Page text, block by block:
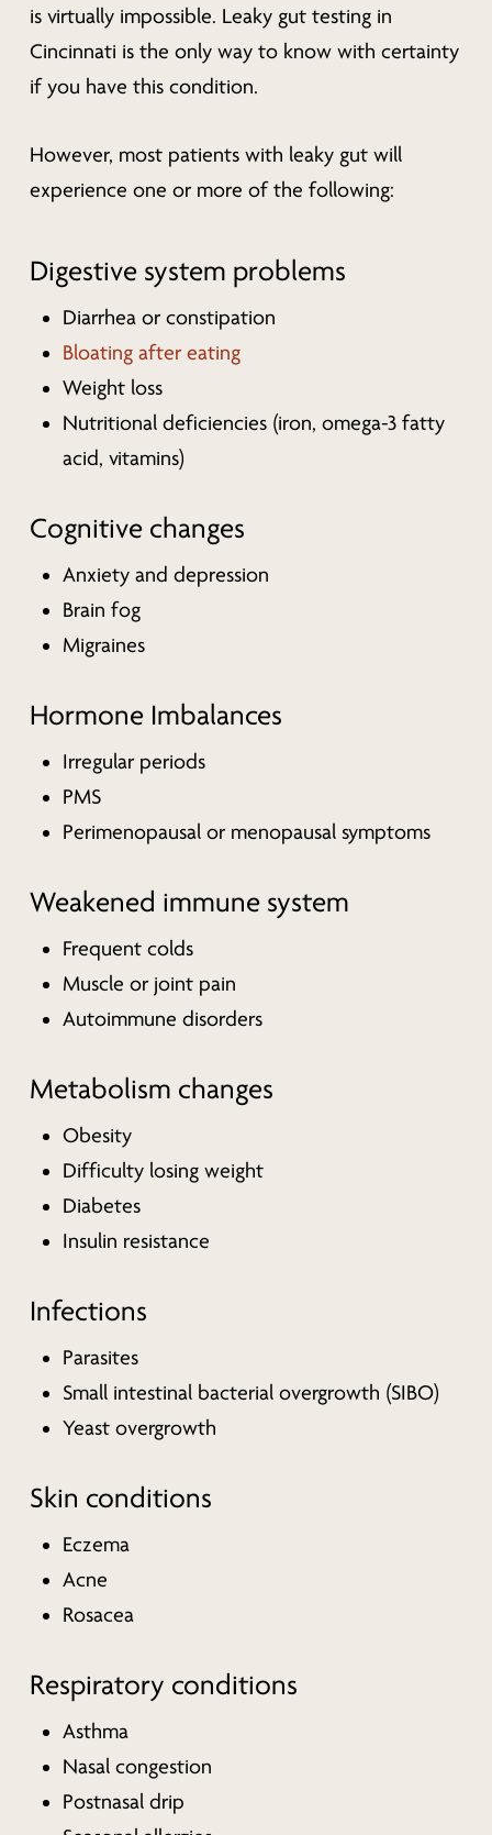
is virtually impossible. Leaky gut testing in
Cincinnati is the only way to know with certainty
if you have this condition.
However, most patients with leaky gut will
experience one or more of the following:
Digestive system problems
Diarrhea or constipation
Bloating after eating
Weight loss
Nutritional deficiencies (iron, omega-3 fatty
acid, vitamins)
Cognitive changes
Anxiety and depression
Brain fog
Migraines
Hormone Imbalances
Irregular periods
PMS
Perimenopausal or menopausal symptoms
Weakened immune system
Frequent colds
Muscle or joint pain
Autoimmune disorders
Metabolism changes
Obesity
Difficulty losing weight
Diabetes
Insulin resistance
Infections
Parasites
Small intestinal bacterial overgrowth (SIBO)
Yeast overgrowth
Skin conditions
Eczema
Acne
Rosacea
Respiratory conditions
Asthma
Nasal congestion
Postnasal drip